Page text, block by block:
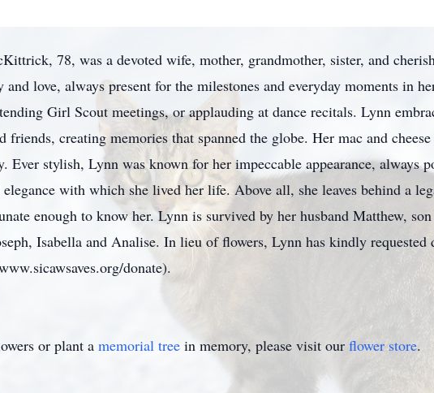
78, was a devoted wife, mother, grandmother, sister, and
and love, always present for the milestones and everyday moments in
Girl Scout meetings, or applauding at dance recitals. Lynn
friends, creating memories that spanned the globe. Her mac and
Ever stylish, Lynn was known for her impeccable appearance, always
elegance with which she lived her life. Above all, she leaves behind a
enough to know her. Lynn is survived by her husband Matthew,
Isabella and Analise. In lieu of flowers, Lynn has kindly
donate).
or plant a memorial tree in memory, please visit our flower store.